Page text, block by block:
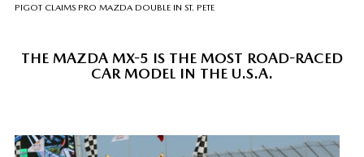
PIGOT CLAIMS PRO MAZDA DOUBLE IN ST. PETE
THE MAZDA MX-5 IS THE MOST ROAD-RACED
CAR MODEL IN THE U.S.A.